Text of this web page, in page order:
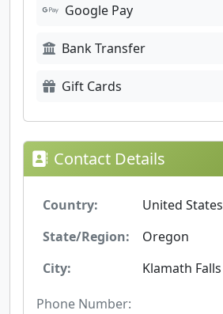
Google Pay
Bank Transfer
Gift Cards
Contact Details
Country:
United States
State/Region:
Oregon
City:
Klamath Falls
Phone Number: